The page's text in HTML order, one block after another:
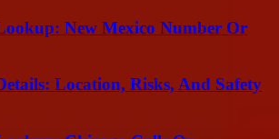
New Mexico Number Or
Location, Risks, And Safety